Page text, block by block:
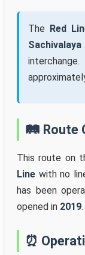
The Red
Sachivalaya
🛤️ Route
This route on
Line with no
has been
opened in 2019.
⏰